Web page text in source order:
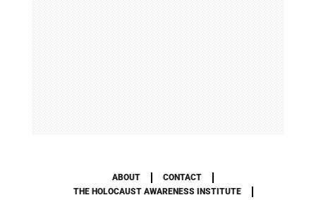
ABOUT
CONTACT
THE HOLOCAUST AWARENESS INSTITUTE